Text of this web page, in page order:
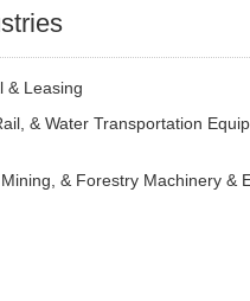
& Leasing
& Water Transportation
& Forestry Machinery &